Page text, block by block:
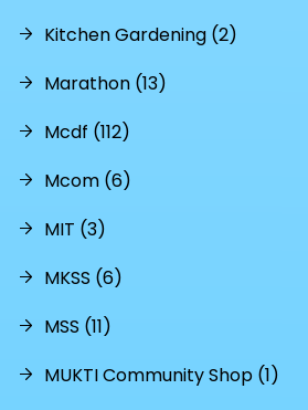
Kitchen Gardening (2)
Marathon (13)
Mcdf (112)
Mcom (6)
MIT (3)
MKSS (6)
MSS (11)
MUKTI Community Shop (1)